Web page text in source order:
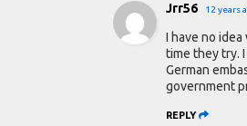
Jrr56 12 years
I have no
time they try.
German
government
REPLY